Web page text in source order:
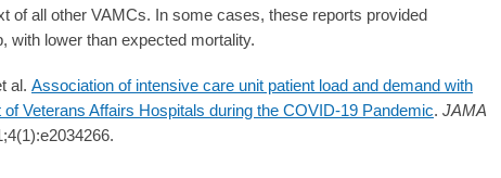
of all other VAMCs. In some cases, these reports provided
with lower than expected mortality.
al. Association of intensive care unit patient load and demand with
Veterans Affairs Hospitals during the COVID-19 Pandemic. JAMA